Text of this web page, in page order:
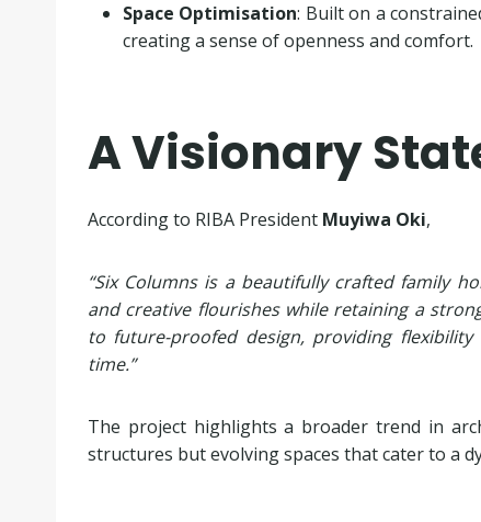
Space Optimisation: Built on a
creating a sense of openness and comfort.
A Visionary
According to RIBA President Muyiwa Oki,
“Six Columns is a beautifully crafted family
and creative flourishes while retaining a
to future-proofed design, providing
time.”
The project highlights a broader trend in
structures but evolving spaces that cater to a